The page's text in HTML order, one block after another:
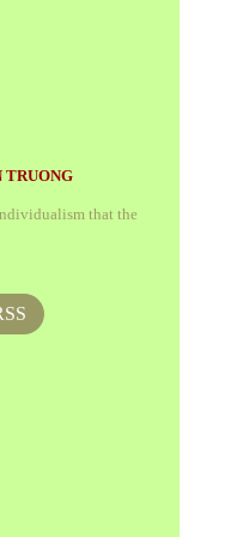
TRUONG
that the